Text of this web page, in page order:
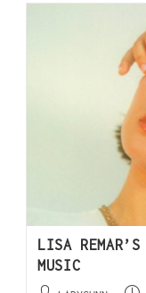
LISA REMAR’S
MUSIC